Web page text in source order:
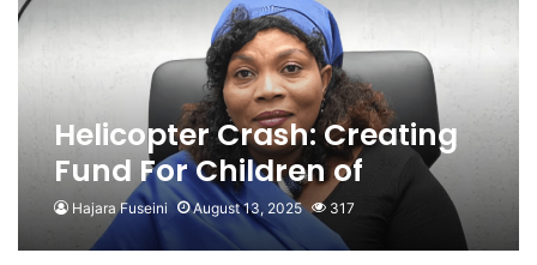
Helicopter Crash: Creating
Fund For Children of
Victims Isn’t Sustainable-
PNP
Hajara Fuseini August 13, 2025 317